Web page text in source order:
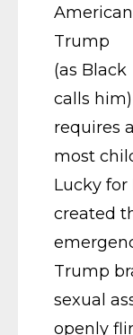
American
Trump
(as Black
calls him)
requires
most
Lucky
created
Trump
sexual
openly